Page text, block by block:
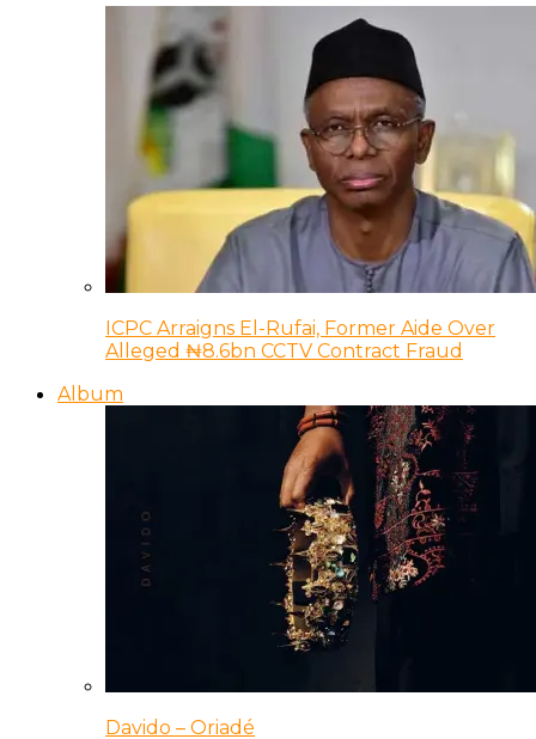
ICPC Arraigns El-Rufai, Former Aide Over
Alleged ₦8.6bn CCTV Contract Fraud
Album
Davido – Oriadé